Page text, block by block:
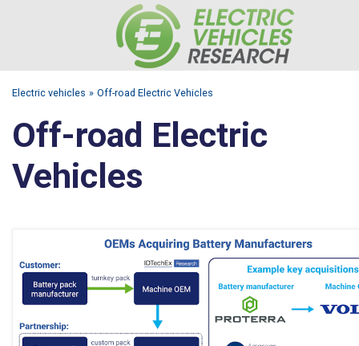
Electric vehicles Off-road Electric Vehicles
Off-road Electric
Vehicles